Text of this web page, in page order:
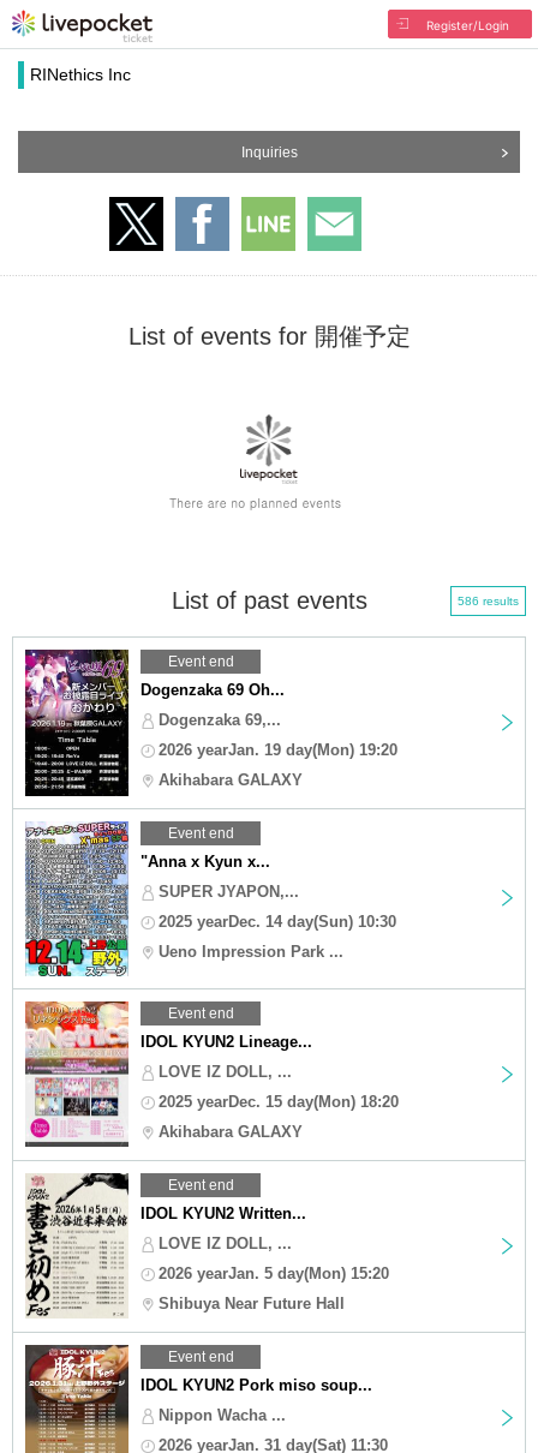
Register/Login
RINethics Inc
Inquiries
List of events for 開催予定
List of past events 586 results
Event end
Dogenzaka 69 Oh...
Dogenzaka 69,...
2026 yearJan. 19 day(Mon) 19:20
Akihabara GALAXY
Event end
"Anna x Kyun x...
SUPER JYAPON,...
2025 yearDec. 14 day(Sun) 10:30
Ueno Impression Park ...
Event end
IDOL KYUN2 Lineage...
LOVE IZ DOLL, ...
2025 yearDec. 15 day(Mon) 18:20
Akihabara GALAXY
Event end
IDOL KYUN2 Written...
LOVE IZ DOLL, ...
2026 yearJan. 5 day(Mon) 15:20
Shibuya Near Future Hall
Event end
IDOL KYUN2 Pork miso soup...
Nippon Wacha ...
2026 yearJan. 31 day(Sat) 11:30